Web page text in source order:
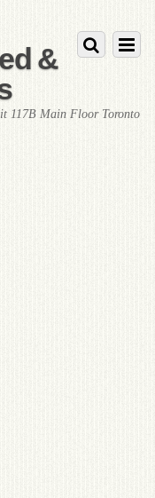
&
117B Main Floor Toronto